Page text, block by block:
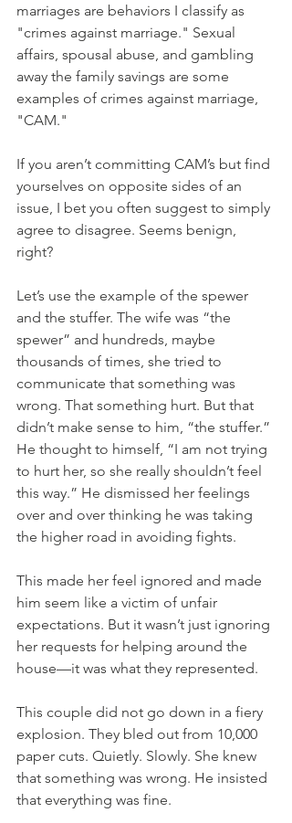
marriages are behaviors I classify as
"crimes against marriage." Sexual
affairs, spousal abuse, and gambling
away the family savings are some
examples of crimes against marriage,
"CAM."
If you aren’t committing CAM’s but find
yourselves on opposite sides of an
issue, I bet you often suggest to simply
agree to disagree. Seems benign,
right?
Let’s use the example of the spewer
and the stuffer. The wife was “the
spewer” and hundreds, maybe
thousands of times, she tried to
communicate that something was
wrong. That something hurt. But that
didn’t make sense to him, “the stuffer.”
He thought to himself, “I am not trying
to hurt her, so she really shouldn’t feel
this way.” He dismissed her feelings
over and over thinking he was taking
the higher road in avoiding fights.
This made her feel ignored and made
him seem like a victim of unfair
expectations. But it wasn’t just ignoring
her requests for helping around the
house—it was what they represented.
This couple did not go down in a fiery
explosion. They bled out from 10,000
paper cuts. Quietly. Slowly. She knew
that something was wrong. He insisted
that everything was fine.